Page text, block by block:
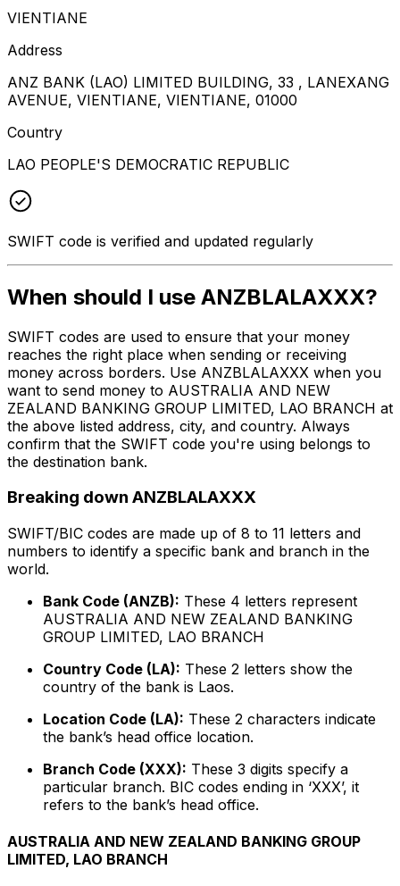
VIENTIANE
Address
ANZ BANK (LAO) LIMITED BUILDING, 33 , LANEXANG
AVENUE, VIENTIANE, VIENTIANE, 01000
Country
LAO PEOPLE'S DEMOCRATIC REPUBLIC
SWIFT code is verified and updated regularly
When should I use ANZBLALAXXX?
SWIFT codes are used to ensure that your money
reaches the right place when sending or receiving
money across borders. Use ANZBLALAXXX when you
want to send money to AUSTRALIA AND NEW
ZEALAND BANKING GROUP LIMITED, LAO BRANCH at
the above listed address, city, and country. Always
confirm that the SWIFT code you're using belongs to
the destination bank.
Breaking down ANZBLALAXXX
SWIFT/BIC codes are made up of 8 to 11 letters and
numbers to identify a specific bank and branch in the
world.
Bank Code (ANZB): These 4 letters represent
AUSTRALIA AND NEW ZEALAND BANKING
GROUP LIMITED, LAO BRANCH
Country Code (LA): These 2 letters show the
country of the bank is Laos.
Location Code (LA): These 2 characters indicate
the bank’s head office location.
Branch Code (XXX): These 3 digits specify a
particular branch. BIC codes ending in ‘XXX’, it
refers to the bank’s head office.
AUSTRALIA AND NEW ZEALAND BANKING GROUP
LIMITED, LAO BRANCH